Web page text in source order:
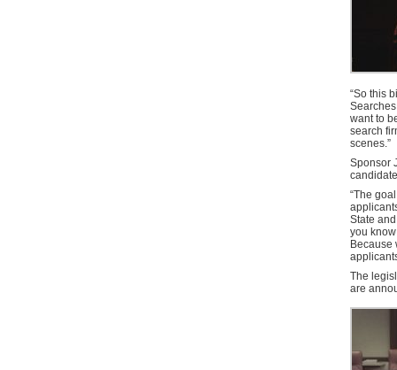
“So this
want to
search
scenes.”
Sponsor
“The
State
you
Because
The
are